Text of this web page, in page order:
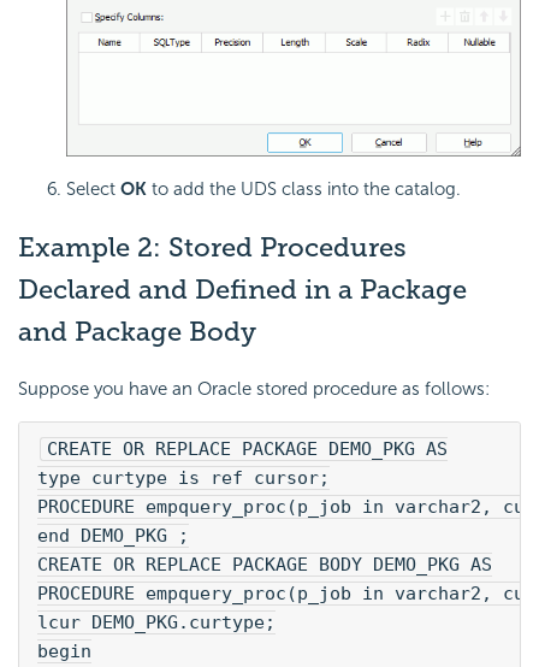
Select OK to add the UDS class into the catalog.
Example 2: Stored Procedures
Declared and Defined in a Package
and Package Body
Suppose you have an Oracle stored procedure as follows:
CREATE OR REPLACE PACKAGE DEMO_PKG AS
type curtype is ref cursor;
PROCEDURE empquery_proc(p_job in varchar2, cur
end DEMO_PKG ;
CREATE OR REPLACE PACKAGE BODY DEMO_PKG AS
PROCEDURE empquery_proc(p_job in varchar2, cur
lcur DEMO_PKG.curtype;
begin